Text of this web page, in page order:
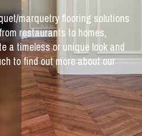
marquetry flooring solutions
restaurants to homes,
a timeless or unique look and
to find out more about our